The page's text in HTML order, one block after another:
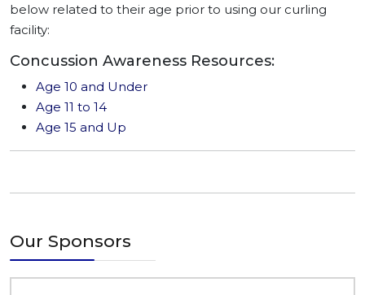
below related to their age prior to using our curling
facility:
Concussion Awareness Resources:
Age 10 and Under
Age 11 to 14
Age 15 and Up
Our Sponsors